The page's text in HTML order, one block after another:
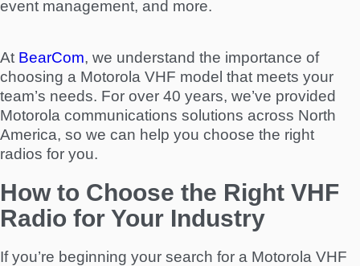
event management, and more.
At BearCom, we understand the importance of
choosing a Motorola VHF model that meets your
team’s needs. For over 40 years, we’ve provided
Motorola communications solutions across North
America, so we can help you choose the right
radios for you.
How to Choose the Right VHF
Radio for Your Industry
If you’re beginning your search for a Motorola VHF